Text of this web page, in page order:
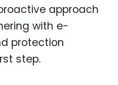
approach
with e-
protection
step.